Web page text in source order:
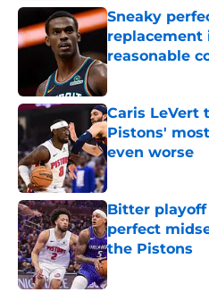
Sneaky
replacement
reasonable
Published by on
Caris LeVert
Pistons'
even worse
Published by on
Bitter
perfect
the Pistons
Published by on